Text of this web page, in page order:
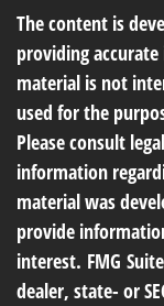
The content is
providing
material is not
used for the
Please consult
information
material was
provide
interest. FMG
dealer, state- or